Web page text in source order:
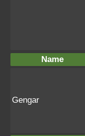
Name
Gengar